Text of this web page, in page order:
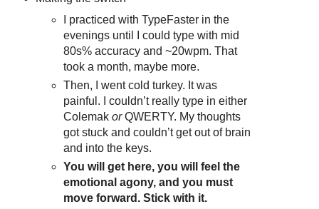
I practiced with TypeFaster in the
evenings until I could type with mid
80s% accuracy and ~20wpm. That
took a month, maybe more.
Then, I went cold turkey. It was
painful. I couldn’t really type in either
ColemakorQWERTY. My thoughts
got stuck and couldn’t get out of brain
and into the keys.
You will get here, you will feel the
emotional agony, and you must
move forward. Stick with it.